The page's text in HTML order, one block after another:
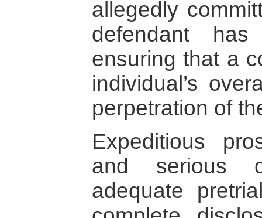
allegedly
defendant
ensuring that a
individual’s
perpetration of
Expeditious
and serious
adequate